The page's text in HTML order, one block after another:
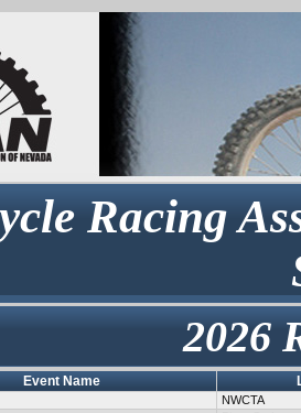
Racing
2026
Event Name
NWCTA